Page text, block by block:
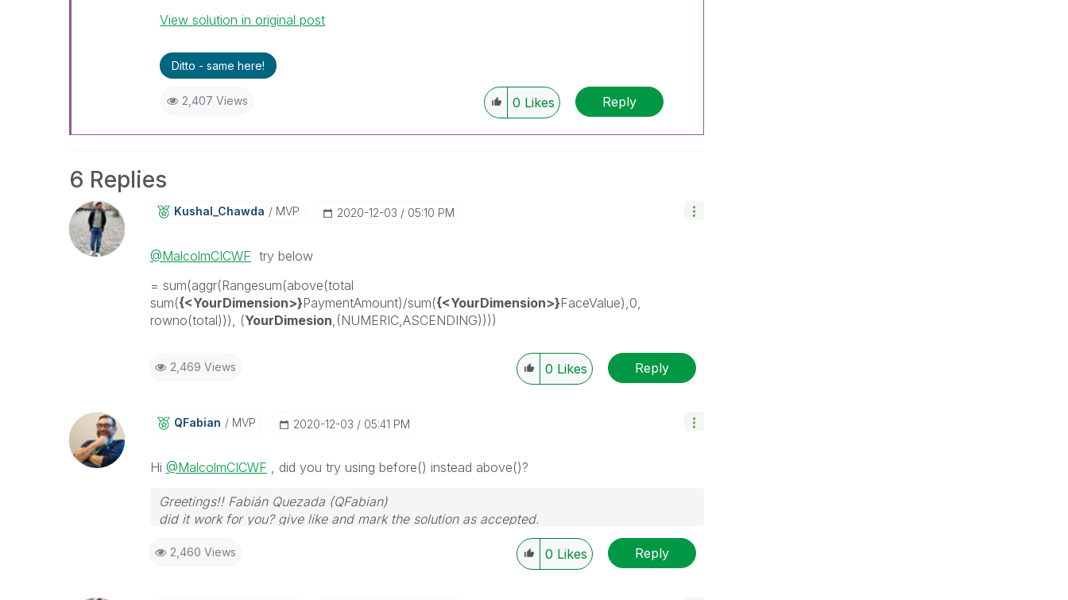
View solution in original post
Ditto - same here!
2,407 Views 0 Likes Reply
6 Replies
Kushal_Chawda MVP ‎2020-12-03 05:10 PM
@MalcolmCICWF try below
= sum(aggr(Rangesum(above(total
sum({<YourDimension>}PaymentAmount)/sum({<YourDimension>}FaceValue),0,
rowno(total))), (YourDimesion,(NUMERIC,ASCENDING))))
2,469 Views 0 Likes Reply
QFabian MVP ‎2020-12-03 05:41 PM
Hi @MalcolmCICWF , did you try using before() instead above()?
Greetings!! Fabián Quezada (QFabian)
did it work for you? give like and mark the solution as accepted.
2,460 Views 0 Likes Reply